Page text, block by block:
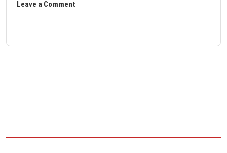
Leave a Comment